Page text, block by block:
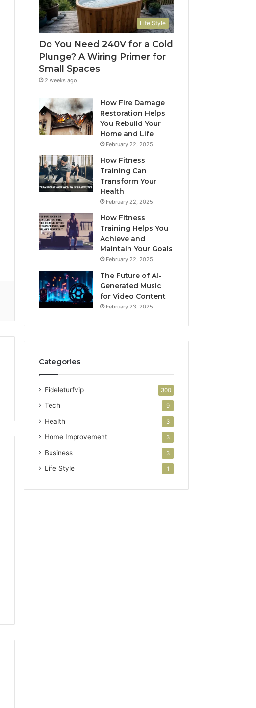
Life Style
Do You Need 240V for a Cold
Plunge? A Wiring Primer for
Small Spaces
2 weeks ago
How Fire Damage
Restoration Helps
You Rebuild Your
Home and Life
February 22, 2025
How Fitness
Training Can
Transform Your
Health
February 22, 2025
How Fitness
Training Helps You
Achieve and
Maintain Your Goals
February 22, 2025
The Future of AI-
Generated Music
for Video Content
February 23, 2025
Categories
Fideleturfvip 300
Tech 9
Health 3
Home Improvement 3
Business 3
Life Style 1